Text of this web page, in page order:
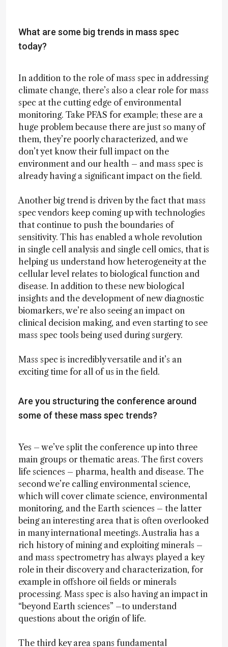
What are some big trends in mass spec
today?
In addition to the role of mass spec in addressing
climate change, there’s also a clear role for mass
spec at the cutting edge of environmental
monitoring. Take PFAS for example; these are a
huge problem because there are just so many of
them, they’re poorly characterized, and we
don’t yet know their full impact on the
environment and our health – and mass spec is
already having a significant impact on the field.
Another big trend is driven by the fact that mass
spec vendors keep coming up with technologies
that continue to push the boundaries of
sensitivity. This has enabled a whole revolution
in single cell analysis and single cell omics, that is
helping us understand how heterogeneity at the
cellular level relates to biological function and
disease. In addition to these new biological
insights and the development of new diagnostic
biomarkers, we’re also seeing an impact on
clinical decision making, and even starting to see
mass spec tools being used during surgery.
Mass spec is incredibly versatile and it’s an
exciting time for all of us in the field.
Are you structuring the conference around
some of these mass spec trends?
Yes – we’ve split the conference up into three
main groups or thematic areas. The first covers
life sciences – pharma, health and disease. The
second we’re calling environmental science,
which will cover climate science, environmental
monitoring, and the Earth sciences – the latter
being an interesting area that is often overlooked
in many international meetings. Australia has a
rich history of mining and exploiting minerals –
and mass spectrometry has always played a key
role in their discovery and characterization, for
example in offshore oil fields or minerals
processing. Mass spec is also having an impact in
“beyond Earth sciences” –to understand
questions about the origin of life.
The third key area spans fundamental